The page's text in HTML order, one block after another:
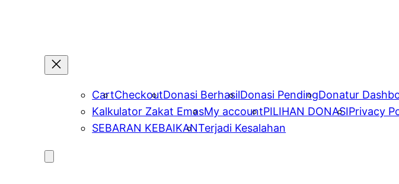
CartCheckoutDonasi BerhasilDonasi PendingDonatur
Kalkulator Zakat EmasMy accountPILIHAN DONASIPrivacy
SEBARAN KEBAIKANTerjadi Kesalahan